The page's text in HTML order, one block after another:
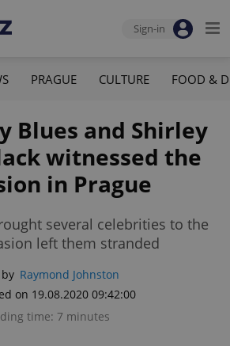
Sign-in
PRAGUE CULTURE FOOD &
Blues and Shirley
witnessed the
in Prague
several celebrities to the
left them stranded
Raymond Johnston
on 19.08.2020 09:42:00
time: 7 minutes